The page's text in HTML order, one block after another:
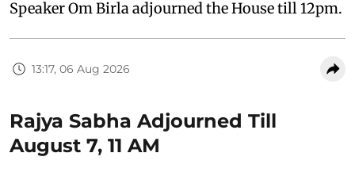
Speaker Om Birla adjourned the House till 12pm.
13:17, 06 Aug 2026
Rajya Sabha Adjourned Till
August 7, 11 AM